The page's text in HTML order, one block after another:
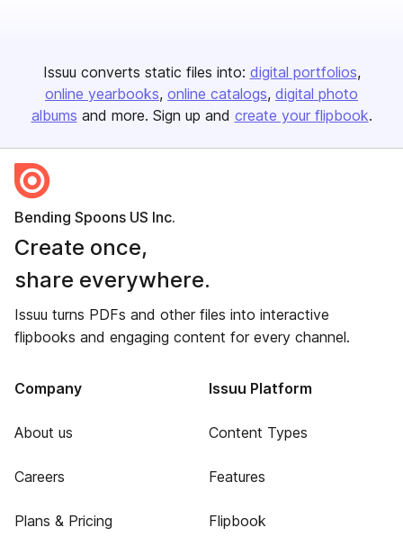
Issuu converts static files into: digital portfolios
online yearbooks online catalogs digital photo
albums and more. Sign up and create your flipbook.
Bending Spoons US Inc.
Create once,
share everywhere.
Issuu turns PDFs and other files into interactive
flipbooks and engaging content for every channel.
Company
About us
Careers
Plans & Pricing
Issuu Platform
Content Types
Features
Flipbook